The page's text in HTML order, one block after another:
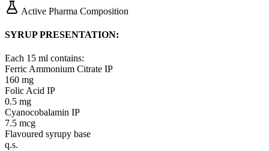
Active Pharma Composition
SYRUP PRESENTATION:
Each 15 ml contains:
Ferric Ammonium Citrate IP
160 mg
Folic Acid IP
0.5 mg
Cyanocobalamin IP
7.5 mcg
Flavoured syrupy base
q.s.